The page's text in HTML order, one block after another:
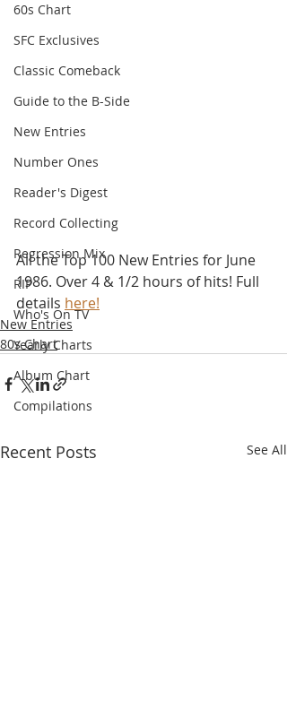
60s Chart
SFC Exclusives
Classic Comeback
Guide to the B-Side
New Entries
Number Ones
Reader's Digest
Record Collecting
Regression Mix
RIP
Who's On TV
Yearly Charts
Album Chart
Compilations
All the Top 100 New Entries for June
1986. Over 4 & 1/2 hours of hits! Full
details here!
New Entries
80s Chart
Recent Posts See All